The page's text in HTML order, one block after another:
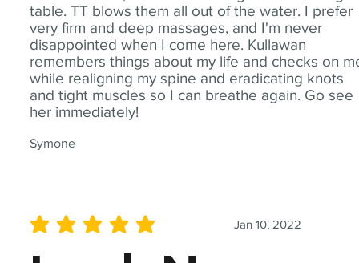
table. TT blows them all out of the water. I prefer
very firm and deep massages, and I'm never
disappointed when I come here. Kullawan
remembers things about my life and checks on
while realigning my spine and eradicating knots
and tight muscles so I can breathe again. Go see
her immediately!
Symone
Jan 10, 2022
average rating is 5 out of 5